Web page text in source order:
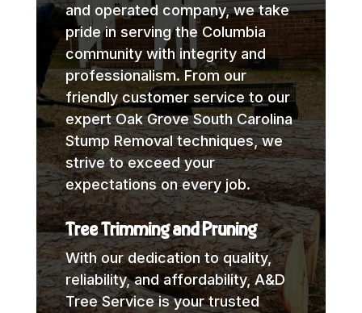
and operated company, we take
pride in serving the Columbia
community with integrity and
professionalism. From our
friendly customer service to our
expert Oak Grove South Carolina
Stump Removal techniques, we
strive to exceed your
expectations on every job.
Tree Trimming and Pruning
With our dedication to quality,
reliability, and affordability, A&D
Tree Service is your trusted